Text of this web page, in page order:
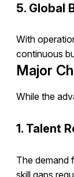
5. Global
With
continuous
Major
While the
1. Talent
The demand
skill gaps